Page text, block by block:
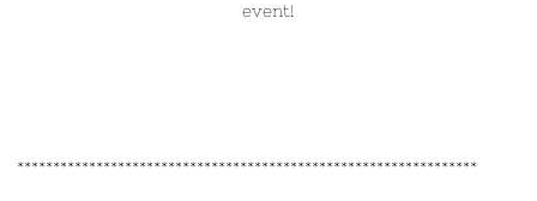
event!
****************************************************************